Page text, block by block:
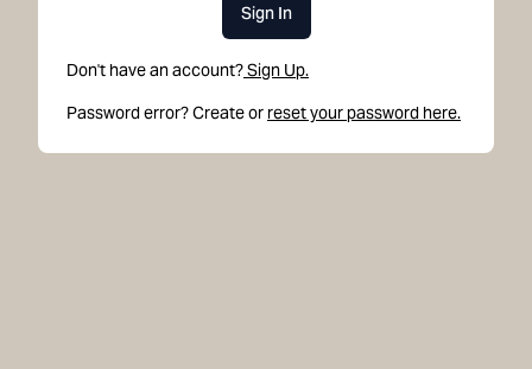
Sign In
Don't have an account?Sign Up.
Password error? Create or reset your password here.